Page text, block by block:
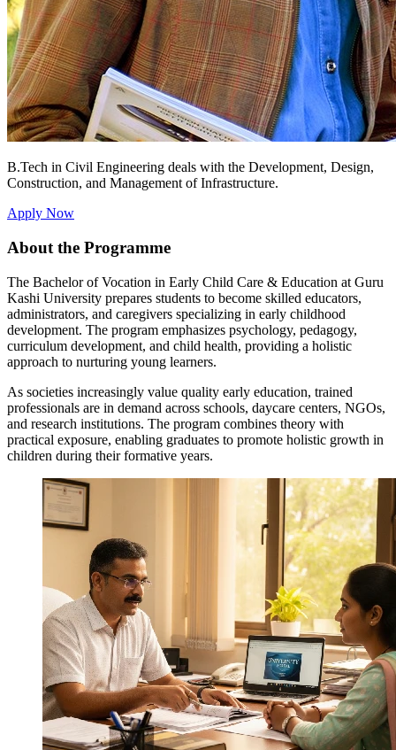
B.Tech in Civil Engineering deals with the Development, Design,
Construction, and Management of Infrastructure.
Apply Now
About the Programme
The Bachelor of Vocation in Early Child Care & Education at Guru
Kashi University prepares students to become skilled educators,
administrators, and caregivers specializing in early childhood
development. The program emphasizes psychology, pedagogy,
curriculum development, and child health, providing a holistic
approach to nurturing young learners.
As societies increasingly value quality early education, trained
professionals are in demand across schools, daycare centers, NGOs,
and research institutions. The program combines theory with
practical exposure, enabling graduates to promote holistic growth in
children during their formative years.